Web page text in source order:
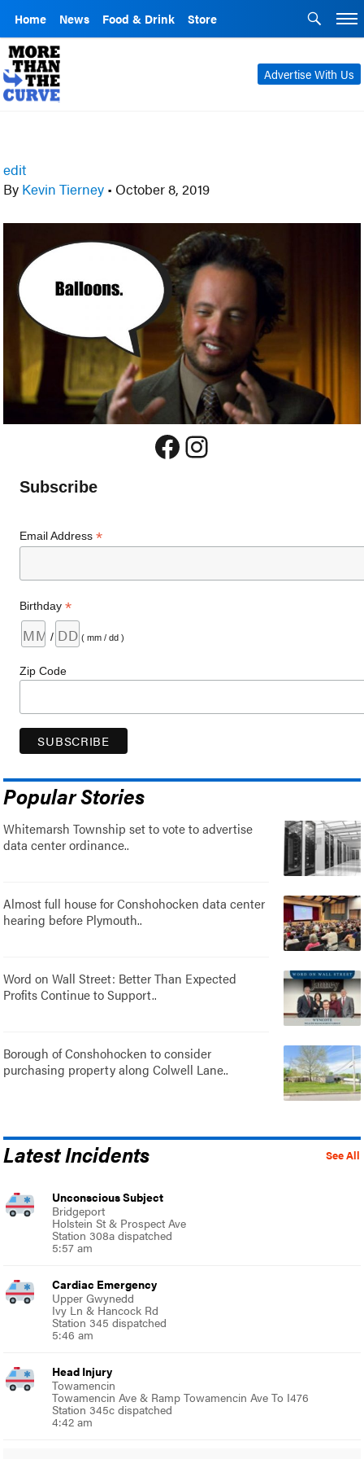
Home News Food & Drink Store
Advertise With Us
edit
By Kevin Tierney • October 8, 2019
Facebook
Instagram
Subscribe
Email Address*
Birthday*
/ ( mm / dd )
Zip Code
Popular Stories
Whitemarsh Township set to vote to advertise
data center ordinance..
Almost full house for Conshohocken data center
hearing before Plymouth..
Word on Wall Street: Better Than Expected
Profits Continue to Support..
Borough of Conshohocken to consider
purchasing property along Colwell Lane..
See All
Latest Incidents
Unconscious Subject
Bridgeport
Holstein St & Prospect Ave
Station 308a dispatched
5:57 am
Cardiac Emergency
Upper Gwynedd
Ivy Ln & Hancock Rd
Station 345 dispatched
5:46 am
Head Injury
Towamencin
Towamencin Ave & Ramp Towamencin Ave To I476
Station 345c dispatched
4:42 am